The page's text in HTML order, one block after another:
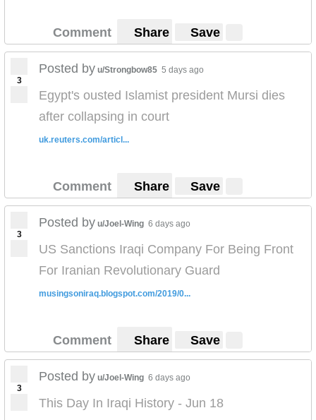
Comment Share Save
3
Posted by u/Strongbow85 5 days ago
Egypt's ousted Islamist president Mursi dies
after collapsing in court
uk.reuters.com/articl...
Comment Share Save
3
Posted by u/Joel-Wing 6 days ago
US Sanctions Iraqi Company For Being Front
For Iranian Revolutionary Guard
musingsoniraq.blogspot.com/2019/0...
Comment Share Save
3
Posted by u/Joel-Wing 6 days ago
This Day In Iraqi History - Jun 18